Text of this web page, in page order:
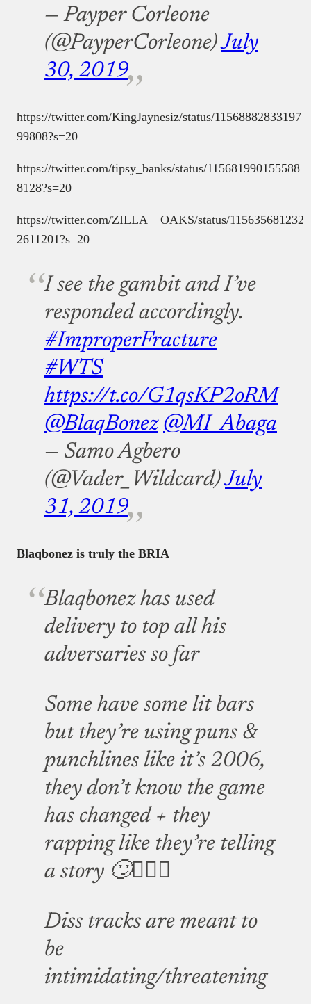
— Payper Corleone
(@PayperCorleone)July
30, 2019
https://twitter.com/KingJaynesiz/status/11568882833197
99808?s=20
https://twitter.com/tipsy_banks/status/115681990155588
8128?s=20
https://twitter.com/ZILLA__OAKS/status/115635681232
2611201?s=20
I see the gambit and I’ve
responded accordingly.
#ImproperFracture
#WTS
https://t.co/G1qsKP2oRM
@BlaqBonez @MI_Abaga
— Samo Agbero
(@Vader_Wildcard)July
31, 2019
Blaqbonez is truly the BRIA
Blaqbonez has used
delivery to top all his
adversaries so far
Some have some lit bars
but they’re using puns &
punchlines like it’s 2006,
they don’t know the game
has changed + they
rapping like they’re telling
a story 🙄🤦🏿‍♂️
Diss tracks are meant to
be
intimidating/threatening